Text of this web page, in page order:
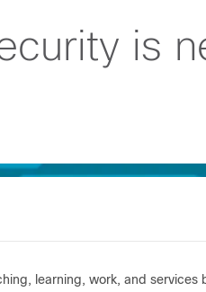
is
learning, work, and